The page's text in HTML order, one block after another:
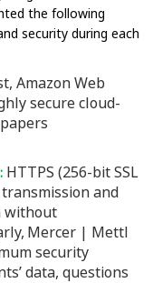
the following
security during each
Amazon Web
secure cloud-
HTTPS (256-bit SSL
and
without
Mercer | Mettl
security
data, questions